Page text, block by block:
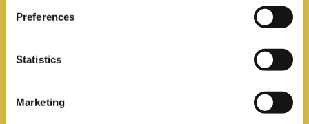
Preferences
Statistics
Marketing